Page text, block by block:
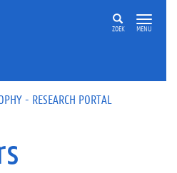
ZOEK MENU
- RESEARCH PORTAL